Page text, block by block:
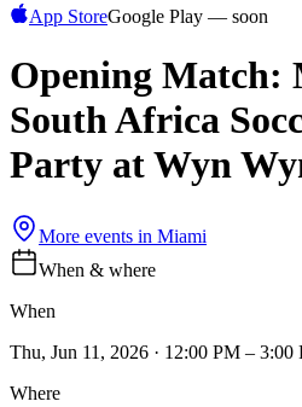
App StoreGoogle Play — soon
Opening Match:
South Africa
Party at Wyn
More events in Miami
When & where
When
Thu, Jun 11, 2026 · 12:00 PM – 3:00
Where